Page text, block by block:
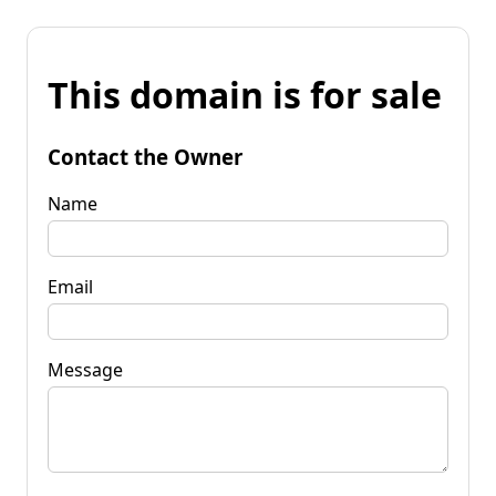
This domain is for sale
Contact the Owner
Name
Email
Message